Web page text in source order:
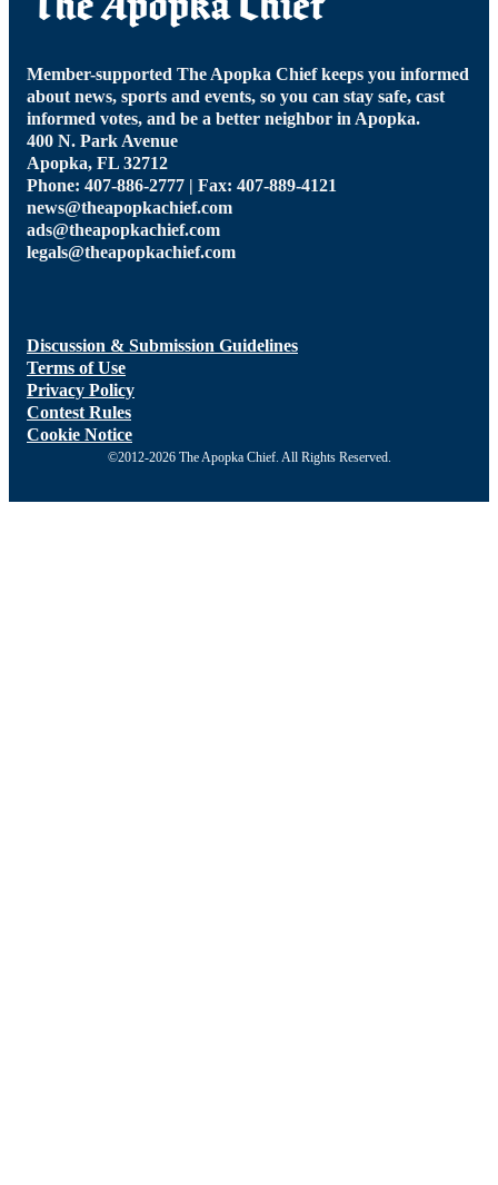
Member-supported The Apopka Chief keeps you informed
about news, sports and events, so you can stay safe, cast
informed votes, and be a better neighbor in Apopka.
400 N. Park Avenue
Apopka, FL 32712
Phone: 407-886-2777 | Fax: 407-889-4121
news@theapopkachief.com
ads@theapopkachief.com
legals@theapopkachief.com
Discussion & Submission Guidelines
Terms of Use
Privacy Policy
Contest Rules
Cookie Notice
©2012-2026 The Apopka Chief. All Rights Reserved.